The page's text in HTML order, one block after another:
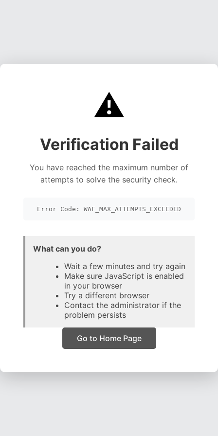
⚠️
Verification Failed
You have reached the maximum number of
attempts to solve the security check.
Error Code: WAF_MAX_ATTEMPTS_EXCEEDED
What can you do?
Wait a few minutes and try again
Make sure JavaScript is enabled
in your browser
Try a different browser
Contact the administrator if the
problem persists
Go to Home Page